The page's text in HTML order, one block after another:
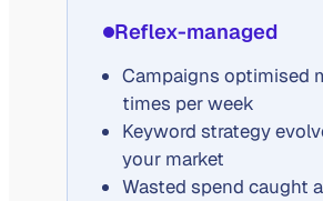
Reflex-managed
Campaigns optimised
times per week
Keyword strategy
your market
Wasted spend caught